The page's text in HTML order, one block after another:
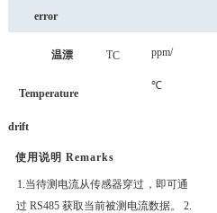
error
温漂
Temperature
drift
TC ppm/
℃
使用说明 Remarks
1.当待测电流从传感器穿过 ，即可通
过 RS485 获取当前被测电流数据。
2.